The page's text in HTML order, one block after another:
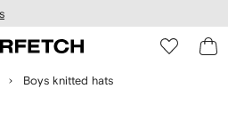
Boys knitted hats